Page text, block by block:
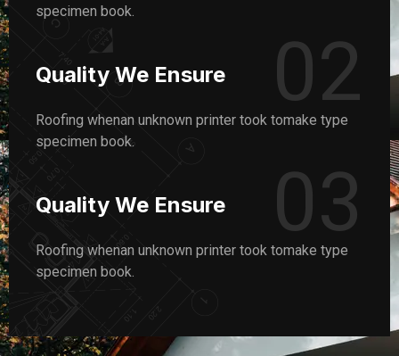
specimen book.
Quality We Ensure 02
Roofing whenan unknown printer took tomake type
specimen book.
Quality We Ensure 03
Roofing whenan unknown printer took tomake type
specimen book.